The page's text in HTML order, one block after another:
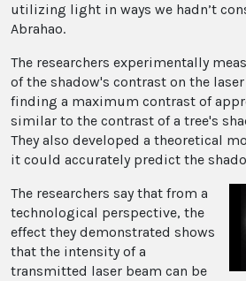
utilizing light in ways we hadn’t
Abrahao.
The researchers experimentally
of the shadow's contrast on the
finding a maximum contrast of
similar to the contrast of a tree's
They also developed a theoretical
it could accurately predict the
The researchers say that from a
technological perspective, the
effect they demonstrated shows
that the intensity of a
transmitted laser beam can be